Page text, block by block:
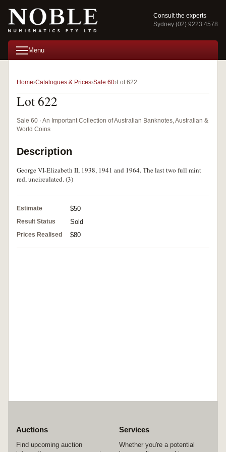
Consult the experts
Sydney (02) 9223 4578
Menu
Home Catalogues & Prices Sale 60 Lot 622
Lot 622
Sale 60 · An Important Collection of Australian Banknotes, Australian &
World Coins
Description
George VI-Elizabeth II, 1938, 1941 and 1964. The last two full mint
red, uncirculated. (3)
Estimate $50
Result Status Sold
Prices Realised $80
Auctions
Find upcoming auction
Services
Whether you're a potential